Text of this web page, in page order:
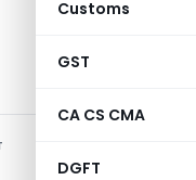
Customs
GST
CA CS CMA
DGFT